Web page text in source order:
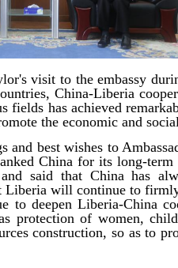
visit to the embassy
China-Liberia
has achieved
the economic and
and best wishes to
China for its long-
said that China has
Liberia will continue to
to deepen Liberia-China
protection of women,
construction, so as to